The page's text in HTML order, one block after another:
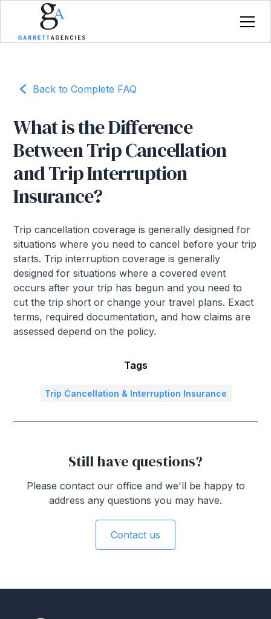
Back to Complete FAQ
What is the Difference
Between Trip Cancellation
and Trip Interruption
Insurance?
Trip cancellation coverage is generally designed for
situations where you need to cancel before your trip
starts. Trip interruption coverage is generally
designed for situations where a covered event
occurs after your trip has begun and you need to
cut the trip short or change your travel plans. Exact
terms, required documentation, and how claims are
assessed depend on the policy.
Tags
Trip Cancellation & Interruption Insurance
Still have questions?
Please contact our office and we'll be happy to
address any questions you may have.
Contact us